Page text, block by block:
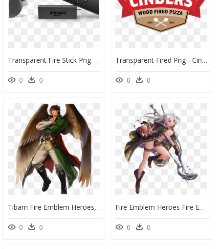
Transparent Fire Stick Png - Amazon Fire Stick Png, Png Download
0 0
Transparent Fired Png - Cinders Wood Fired Pizza, Png Download
0 0
Tibarn Fire Emblem Heroes, HD Png Download
0 0
Fire Emblem Heroes Fire Emblem Awakening Summoner Woman - Fire Emblem Heroes Summer, HD Png Download
0 0